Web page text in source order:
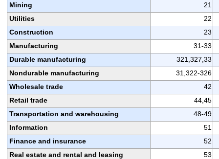
Mining
21
Utilities
22
Construction
23
Manufacturing
31-33
Durable manufacturing
321,327,33
Nondurable manufacturing
31,322-326
Wholesale trade
42
Retail trade
44,45
Transportation and warehousing
48-49
Information
51
Finance and insurance
52
Real estate and rental and leasing
53